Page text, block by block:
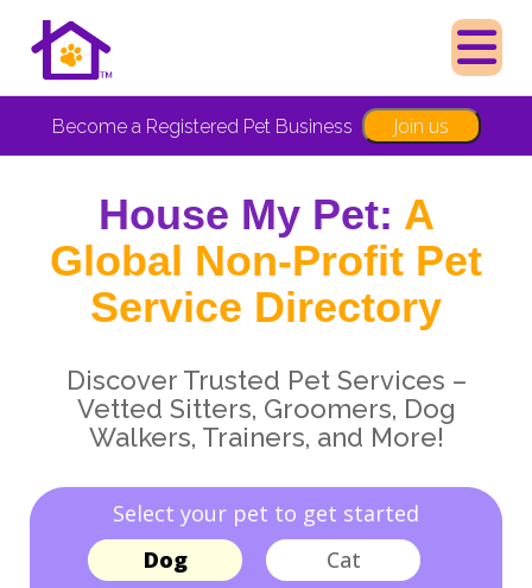
Become a Registered Pet Business Join us
House My Pet: A
Global Non-Profit Pet
Service Directory
Discover Trusted Pet Services –
Vetted Sitters, Groomers, Dog
Walkers, Trainers, and More!
Select your pet to get started
Dog
Cat